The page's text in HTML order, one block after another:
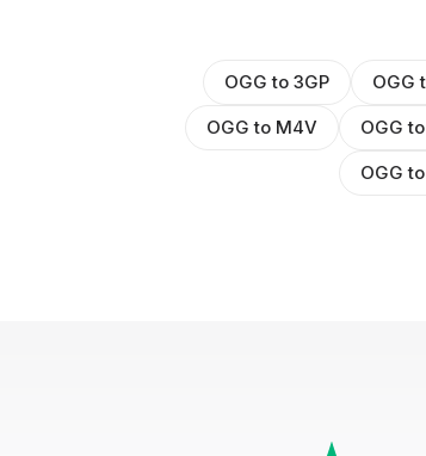
OGG to 3GP OGG
OGG to M4V
OGG
OGG